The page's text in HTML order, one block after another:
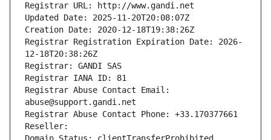
Registrar URL: http://www.gandi.net
Updated Date: 2025-11-20T20:08:07Z
Creation Date: 2020-12-18T19:38:26Z
Registrar Registration Expiration Date: 2026-
12-18T20:38:26Z
Registrar: GANDI SAS
Registrar IANA ID: 81
Registrar Abuse Contact Email:
abuse@support.gandi.net
Registrar Abuse Contact Phone: +33.170377661
Reseller: